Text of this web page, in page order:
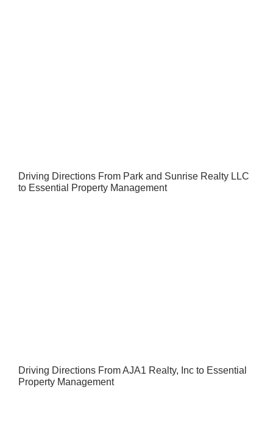
Driving Directions From Park and Sunrise Realty LLC
to Essential Property Management
Driving Directions From AJA1 Realty, Inc to Essential
Property Management